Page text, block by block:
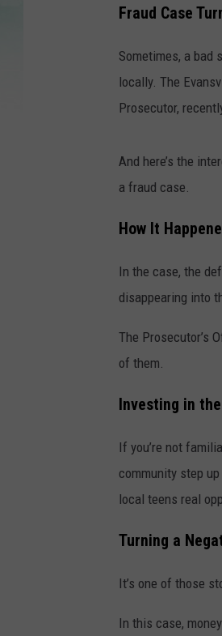
Fraud Case
Sometimes, a bad
locally. The
Prosecutor,
And here’s the
a fraud case.
How It
In the case, the
disappearing into
The Prosecutor’s
of them.
Investing in
If you’re not
community step
local teens real
Turning a
It’s one of those
In this case,